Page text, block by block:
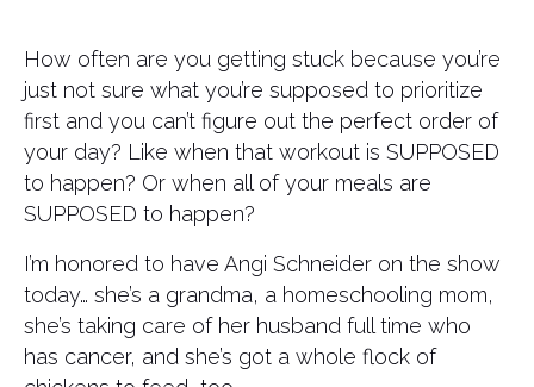
How often are you getting stuck because you’re
just not sure what you’re supposed to prioritize
first and you can’t figure out the perfect order of
your day? Like when that workout is SUPPOSED
to happen? Or when all of your meals are
SUPPOSED to happen?
I’m honored to have Angi Schneider on the show
today… she’s a grandma, a homeschooling mom,
she’s taking care of her husband full time who
has cancer, and she’s got a whole flock of